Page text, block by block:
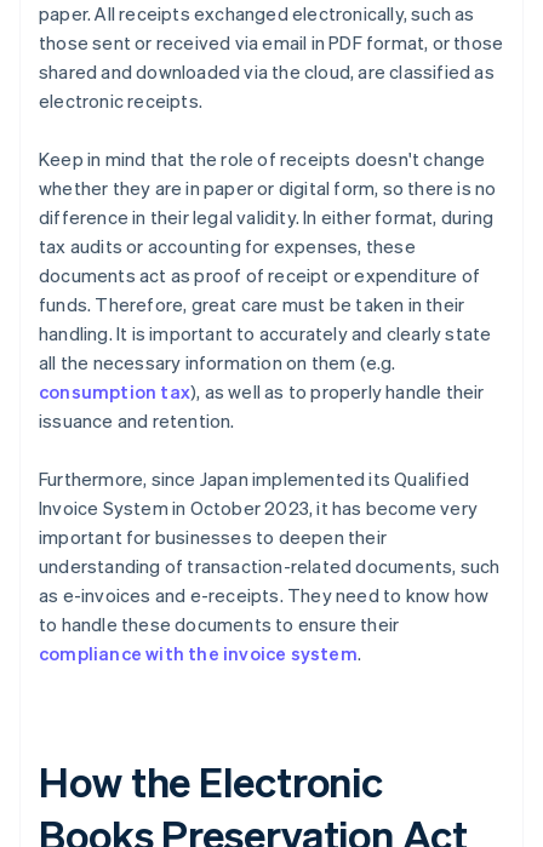
paper. All receipts exchanged electronically, such as
those sent or received via email in PDF format, or those
shared and downloaded via the cloud, are classified as
electronic receipts.
Keep in mind that the role of receipts doesn't change
whether they are in paper or digital form, so there is no
difference in their legal validity. In either format, during
tax audits or accounting for expenses, these
documents act as proof of receipt or expenditure of
funds. Therefore, great care must be taken in their
handling. It is important to accurately and clearly state
all the necessary information on them (e.g.
consumption tax), as well as to properly handle their
issuance and retention.
Furthermore, since Japan implemented its Qualified
Invoice System in October 2023, it has become very
important for businesses to deepen their
understanding of transaction-related documents, such
as e-invoices and e-receipts. They need to know how
to handle these documents to ensure their
compliance with the invoice system.
How the Electronic
Books Preservation Act